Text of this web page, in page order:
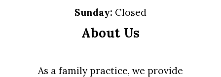
Sunday: Closed
About Us
As a family practice, we provide